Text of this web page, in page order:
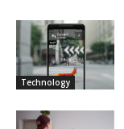
Technology